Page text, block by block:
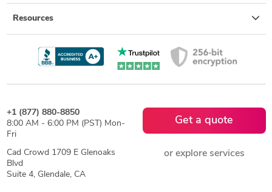
Resources
+1 (877) 880-8850
8:00 AM - 6:00 PM (PST) Mon-
Fri
Cad Crowd 1709 E Glenoaks
Blvd
Suite 4, Glendale, CA
Get a quote
or explore services